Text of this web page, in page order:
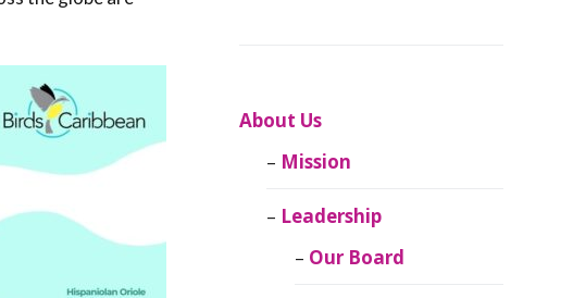
CEBF Resources
Birds Connect Our
BirdsCaribbean
About Us
Mission
Leadership
Our Board